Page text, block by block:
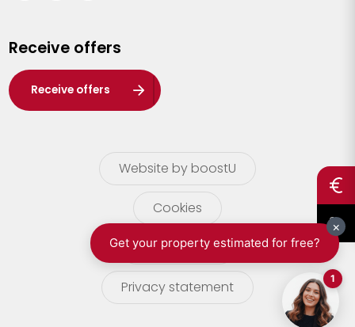
Waasland
Wuustwezel
Zoersel
Receive offers
Receive offers
Website by boostU
Cookies
terms of use
Privacy statement